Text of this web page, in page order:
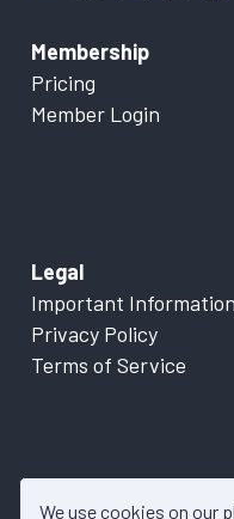
We use cookies on our
Membership
Pricing
Member Login
Legal
Important Information
Privacy Policy
Terms of Service